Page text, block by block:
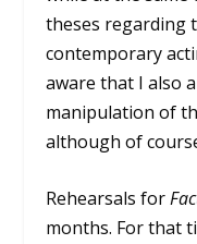
theses regarding
contemporary
aware that I also
manipulation of
although of
Rehearsals for
months. For that